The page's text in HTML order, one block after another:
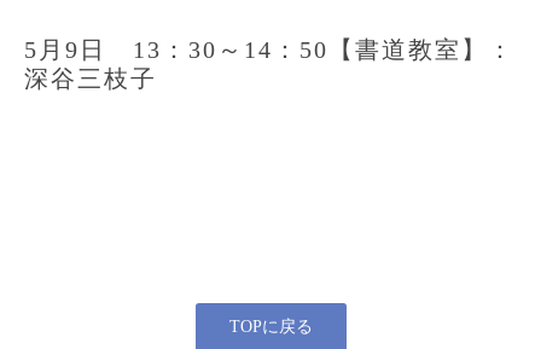
5月9日 13：30～14：50【書道教室】：
深谷三枝子
TOPに戻る